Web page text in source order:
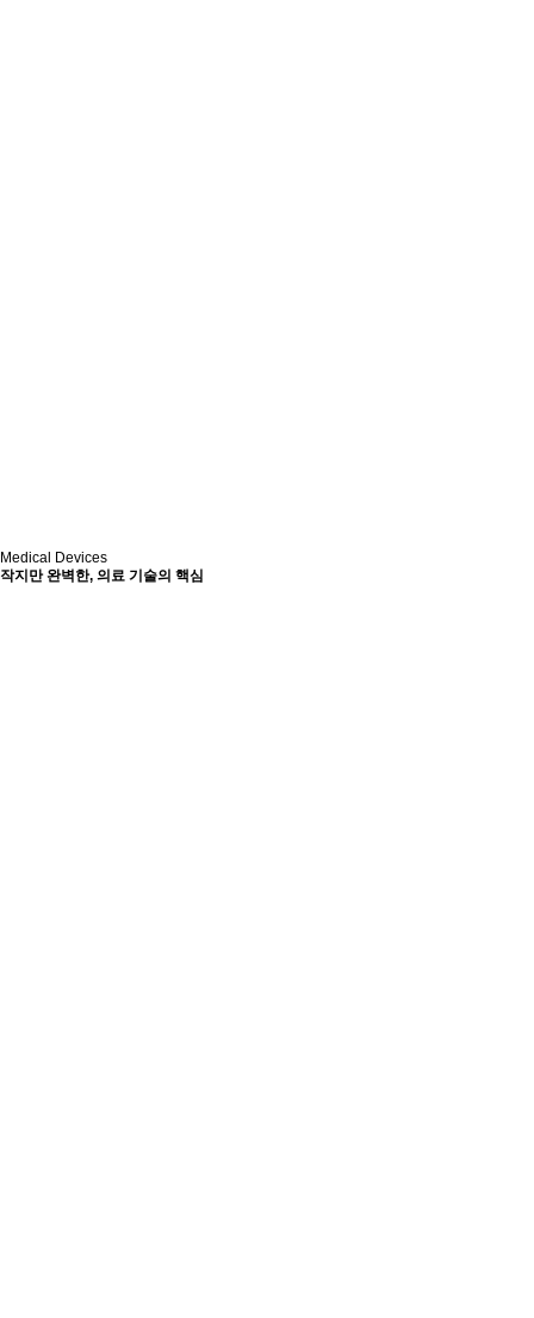
Medical Devices
작지만 완벽한, 의료 기술의 핵심